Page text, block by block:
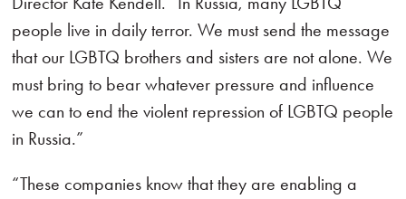
people live in daily terror. We must send the message
that our LGBTQ brothers and sisters are not alone. We
must bring to bear whatever pressure and influence
we can to end the violent repression of LGBTQ people
in Russia.”
“These companies know that they are enabling a